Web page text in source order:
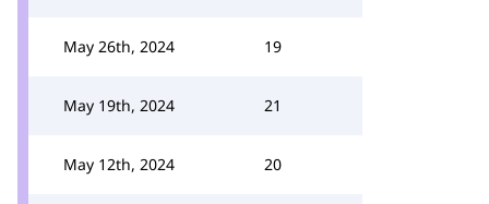
May 26th, 2024 19
May 19th, 2024 21
May 12th, 2024 20